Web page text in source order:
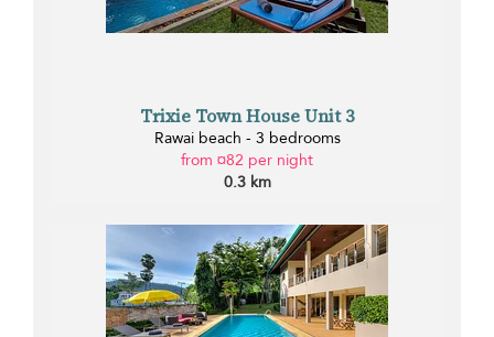
Trixie Town House Unit 3
Rawai beach - 3 bedrooms
from ¤82 per night
0.3 km